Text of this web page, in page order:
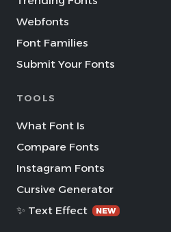
Webfonts
Font Families
Submit Your Fonts
TOOLS
What Font Is
Compare Fonts
Instagram Fonts
Cursive Generator
✨ Text Effect
NEW